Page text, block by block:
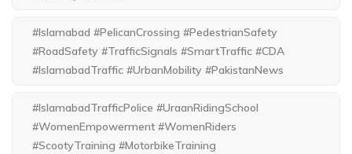
#Islamabad #PelicanCrossing #PedestrianSafety
#RoadSafety #TrafficSignals #SmartTraffic #CDA
#IslamabadTraffic #UrbanMobility #PakistanNews
#IslamabadTrafficPolice #UraanRidingSchool
#WomenEmpowerment #WomenRiders
#ScootyTraining #MotorbikeTraining